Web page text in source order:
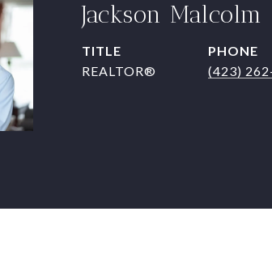
Jackson Malcolm
TITLE
REALTOR®
PHONE
(423)